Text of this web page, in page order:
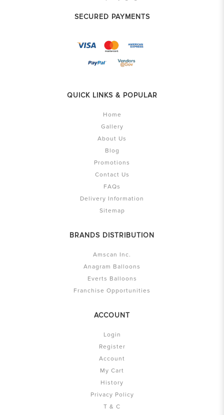
SECURED PAYMENTS
QUICK LINKS & POPULAR
Home
Gallery
About Us
Blog
Promotions
Contact Us
FAQs
Delivery Information
Sitemap
BRANDS DISTRIBUTION
Amscan Inc.
Anagram Balloons
Everts Balloons
Franchise Opportunities
ACCOUNT
Login
Register
Account
My Cart
History
Privacy Policy
T & C